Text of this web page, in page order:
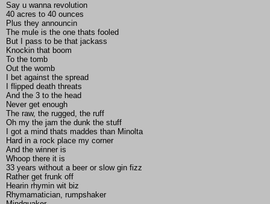
Say u wanna revolution
40 acres to 40 ounces
Plus they announcin
The mule is the one thats fooled
But I pass to be that jackass
Knockin that boom
To the tomb
Out the womb
I bet against the spread
I flipped death threats
And the 3 to the head
Never get enough
The raw, the rugged, the ruff
Oh my the jam the dunk the stuff
I got a mind thats maddes than Minolta
Hard in a rock place my corner
And the winner is
Whoop there it is
33 years without a beer or slow gin fizz
Rather get frunk off
Hearin rhymin wit biz
Rhymamatician, rumpshaker